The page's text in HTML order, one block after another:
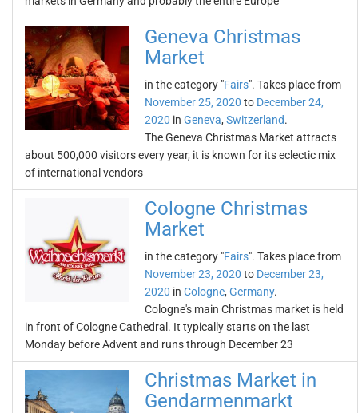
Geneva Christmas
Market
in the category "Fairs". Takes place from
November 25, 2020 to December 24,
2020 in Geneva, Switzerland.
The Geneva Christmas Market attracts
about 500,000 visitors every year, it is known for its eclectic mix
of international vendors
Cologne Christmas
Market
in the category "Fairs". Takes place from
November 23, 2020 to December 23,
2020 in Cologne, Germany.
Cologne's main Christmas market is held
in front of Cologne Cathedral. It typically starts on the last
Monday before Advent and runs through December 23
Christmas Market in
Gendarmenmarkt